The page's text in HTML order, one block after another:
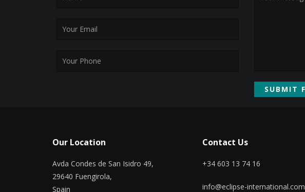
Our Location
Avda Condes de San Isidro 49,
29640 Fuengirola,
Spain
Contact Us
+34 603 13 74 16
info@eclipse-international.com